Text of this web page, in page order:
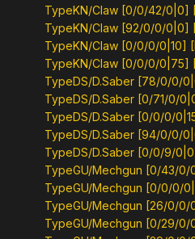
TypeKN/Claw [0/0/42/0|0]
TypeKN/Claw [92/0/0/0|0]
TypeKN/Claw [0/0/0/0|10]
TypeKN/Claw [0/0/0/0|75]
TypeDS/D.Saber [78/0/0/
TypeDS/D.Saber [0/71/0/
TypeDS/D.Saber [0/0/0/
TypeDS/D.Saber [94/0/0/
TypeDS/D.Saber [0/0/9/
TypeGU/Mechgun [0/43/0/
TypeGU/Mechgun [0/0/0/
TypeGU/Mechgun [26/0/0/
TypeGU/Mechgun [0/29/0/